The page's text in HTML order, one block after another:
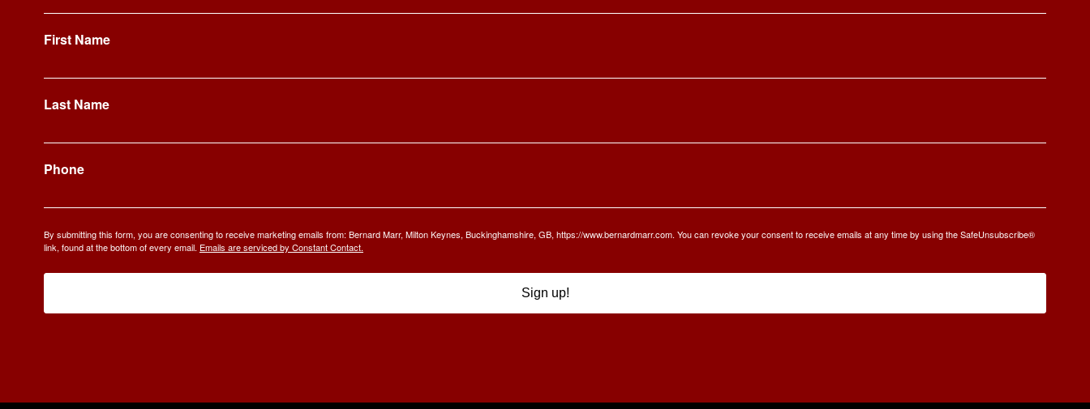
First Name
Last Name
Phone
By submitting this form, you are consenting to receive marketing emails from: Bernard Marr, Milton Keynes, Buckinghamshire, GB, https://www.bernardmarr.com. You can revoke your consent to receive emails at any time by using the SafeUnsubscribe®
link, found at the bottom of every email. Emails are serviced by Constant Contact.
Sign up!